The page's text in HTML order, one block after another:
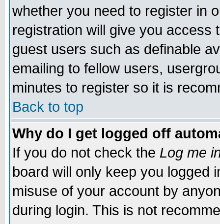
whether you need to register in
registration will give you access
guest users such as definable
emailing to fellow users,
minutes to register so it is
Back to top
Why do I get logged off
If you do not check the Log me
board will only keep you logged
misuse of your account by
during login. This is not